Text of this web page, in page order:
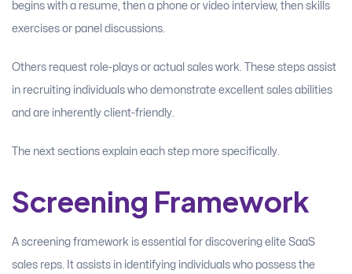
begins with a resume, then a phone or video interview, then skills
exercises or panel discussions.
Others request role-plays or actual sales work. These steps assist
in recruiting individuals who demonstrate excellent sales abilities
and are inherently client-friendly.
The next sections explain each step more specifically.
Screening Framework
A screening framework is essential for discovering elite SaaS
sales reps. It assists in identifying individuals who possess the